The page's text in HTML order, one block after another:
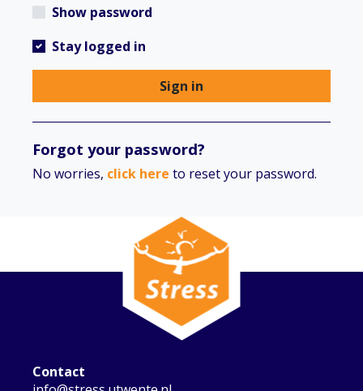
Show password
Stay logged in
Sign in
Forgot your password?
No worries, click here to reset your password.
Contact